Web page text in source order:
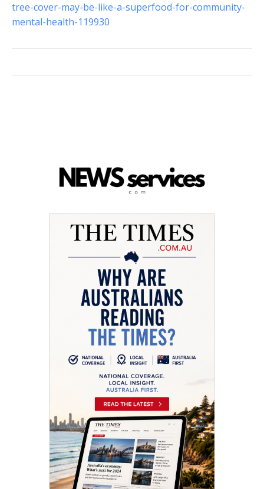
tree-cover-may-be-like-a-superfood-for-community-
mental-health-119930